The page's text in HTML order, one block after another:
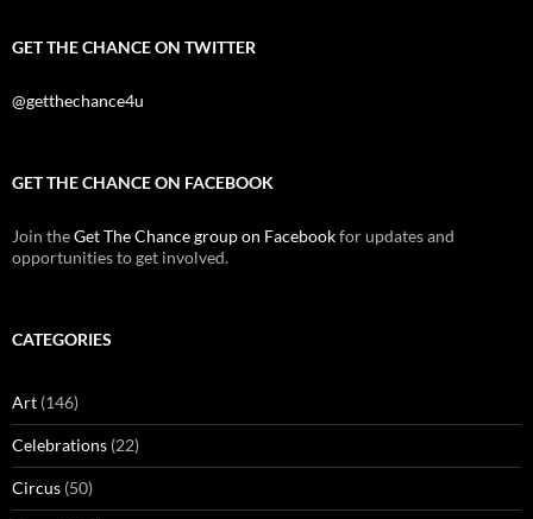
GET THE CHANCE ON TWITTER
@getthechance4u
GET THE CHANCE ON FACEBOOK
Join theGet The Chance group on Facebookfor updates and
opportunities to get involved.
CATEGORIES
Art (146)
Celebrations (22)
Circus (50)